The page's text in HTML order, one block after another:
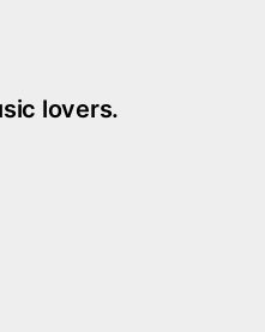
lovers.